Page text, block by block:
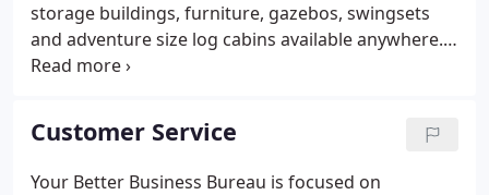
storage buildings, furniture, gazebos, swingsets
and adventure size log cabins available anywhere.
Our products are crafted by Amish and Mennonite
Amish & Mennonite communities well known for
the highest quality products.
Customer Service
Your Better Business Bureau is focused on